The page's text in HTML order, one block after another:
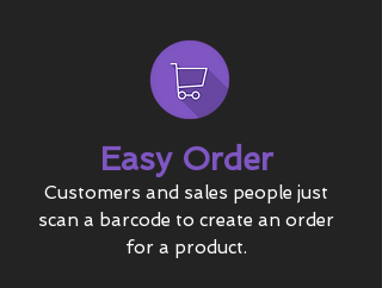
Easy Order
Customers and sales people just
scan a barcode to create an order
for a product.